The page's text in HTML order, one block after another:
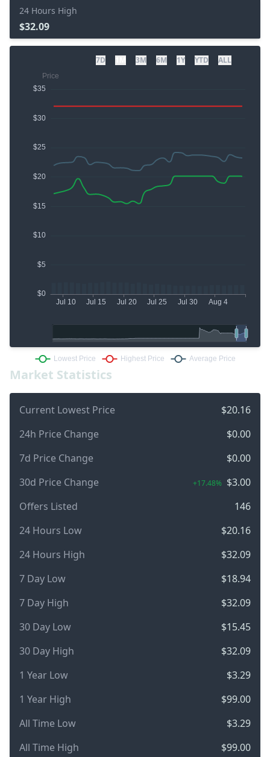
Market Statistics
Current Lowest Price
$20.16
24h Price Change
$0.00
7d Price Change
$0.00
30d Price Change
+17.48% $3.00
Offers Listed
146
24 Hours Low
$20.16
24 Hours High
$32.09
7 Day Low
$18.94
7 Day High
$32.09
30 Day Low
$15.45
30 Day High
$32.09
1 Year Low
$3.29
1 Year High
$99.00
All Time Low
$3.29
All Time High
$99.00
24 Hours High
$32.09
7D 3M 6M 1Y YTD ALL